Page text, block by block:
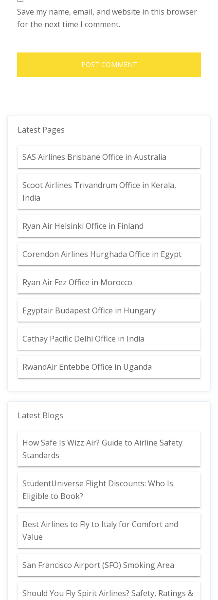
Save my name, email, and website in this browser
for the next time I comment.
Latest Pages
SAS Airlines Brisbane Office in Australia
Scoot Airlines Trivandrum Office in Kerala,
India
Ryan Air Helsinki Office in Finland
Corendon Airlines Hurghada Office in Egypt
Ryan Air Fez Office in Morocco
Egyptair Budapest Office in Hungary
Cathay Pacific Delhi Office in India
RwandAir Entebbe Office in Uganda
Latest Blogs
How Safe Is Wizz Air? Guide to Airline Safety
Standards
StudentUniverse Flight Discounts: Who Is
Eligible to Book?
Best Airlines to Fly to Italy for Comfort and
Value
San Francisco Airport (SFO) Smoking Area
Should You Fly Spirit Airlines? Safety, Ratings &